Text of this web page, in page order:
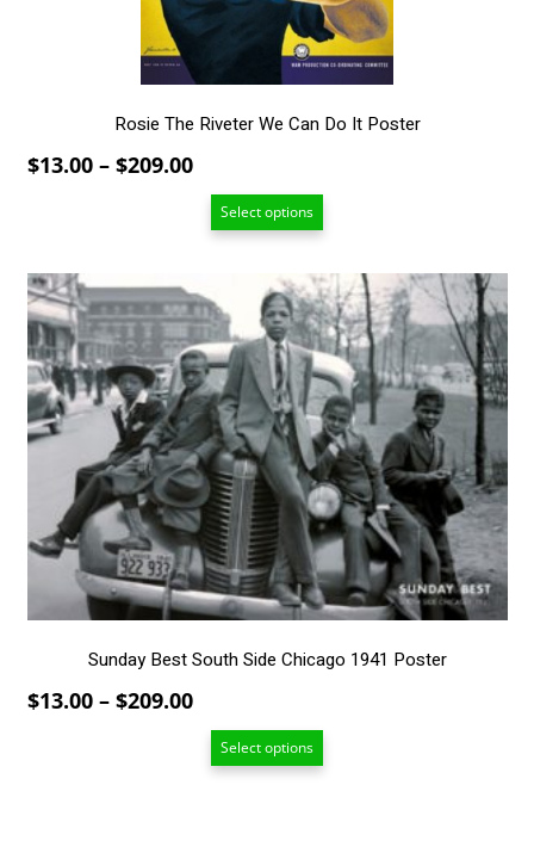
Rosie The Riveter We Can Do It Poster
$13.00 – $209.00Price
range:
$13.00
$209.00
Select options
Sunday Best South Side Chicago 1941 Poster
$13.00 – $209.00Price
range:
$13.00
Select options
This
product
has
multiple
variants.
The
options
chosen
on
product
page